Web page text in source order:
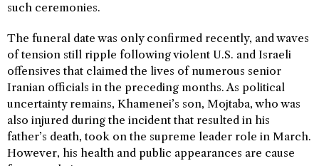
such ceremonies.
The funeral date was only confirmed recently, and waves
of tension still ripple following violent U.S. and Israeli
offensives that claimed the lives of numerous senior
Iranian officials in the preceding months. As political
uncertainty remains, Khamenei’s son, Mojtaba, who was
also injured during the incident that resulted in his
father’s death, took on the supreme leader role in March.
However, his health and public appearances are cause